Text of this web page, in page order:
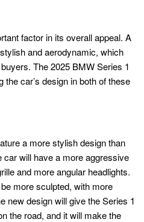
factor in its overall appeal. A
and aerodynamic, which
The 2025 BMW Series 1
car’s design in both of these
a more stylish design than
car will have a more aggressive
and more angular headlights.
more sculpted, with more
new design will give the Series 1
the road, and it will make the